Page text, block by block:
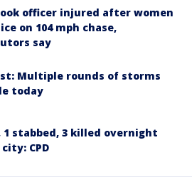
officer injured after women
on 104 mph chase,
say
Multiple rounds of storms
today
1 stabbed, 3 killed overnight
CPD